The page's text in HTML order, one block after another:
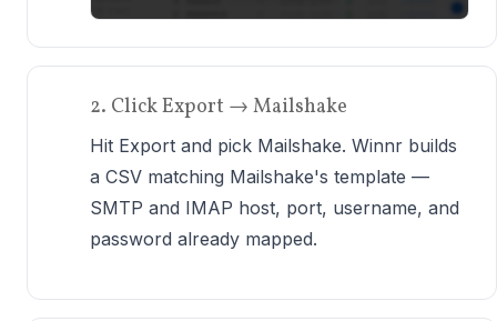
2. Click Export → Mailshake
Hit Export and pick Mailshake. Winnr builds
a CSV matching Mailshake's template —
SMTP and IMAP host, port, username, and
password already mapped.